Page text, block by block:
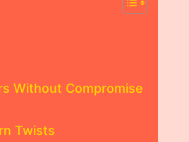
Without Compromise
Twists